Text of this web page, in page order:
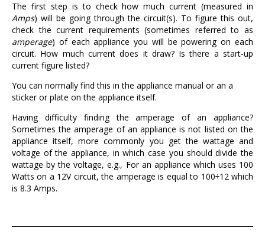
The first step is to check how much current (measured in
Amps) will be going through the circuit(s). To figure this out,
check the current requirements (sometimes referred to as
amperage) of each appliance you will be powering on each
circuit. How much current does it draw? Is there a start-up
current figure listed?
You can normally find this in the appliance manual or an a
sticker or plate on the appliance itself.
Having difficulty finding the amperage of an appliance?
Sometimes the amperage of an appliance is not listed on the
appliance itself, more commonly you get the wattage and
voltage of the appliance, in which case you should divide the
wattage by the voltage, e.g., For an appliance which uses 100
Watts on a 12V circuit, the amperage is equal to 100÷12 which
is 8.3 Amps.